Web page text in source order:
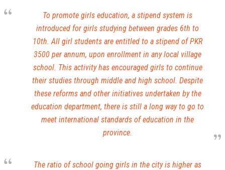
To promote girls education, a stipend system is
introduced for girls studying between grades 6th to
10th. All girl students are entitled to a stipend of PKR
3500 per annum, upon enrollment in any local village
school. This activity has encouraged girls to continue
their studies through middle and high school. Despite
these reforms and other initiatives undertaken by the
education department, there is still a long way to go to
meet international standards of education in the
province.
The ratio of school going girls in the city is higher as